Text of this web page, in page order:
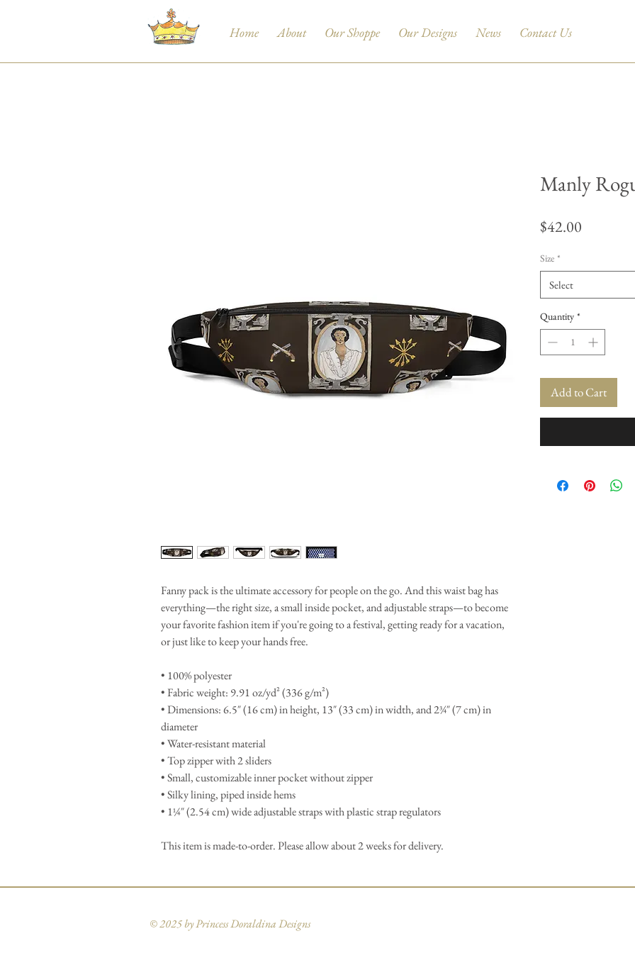
Home About Our Shoppe Our Designs News Contact Us
Fanny pack is the ultimate accessory for people on the go. And this waist bag has
everything—the right size, a small inside pocket, and adjustable straps—to become
your favorite fashion item if you're going to a festival, getting ready for a vacation,
or just like to keep your hands free.
• 100% polyester
• Fabric weight: 9.91 oz/yd² (336 g/m²)
• Dimensions: 6.5″ (16 cm) in height, 13″ (33 cm) in width, and 2¾″ (7 cm) in
diameter
• Water-resistant material
• Top zipper with 2 sliders
• Small, customizable inner pocket without zipper
• Silky lining, piped inside hems
• 1¼″ (2.54 cm) wide adjustable straps with plastic strap regulators
This item is made-to-order. Please allow about 2 weeks for delivery.
Manly
$42.00
Size *
Select
Quantity *
Add to Cart
© 2025 by Princess Doraldina Designs